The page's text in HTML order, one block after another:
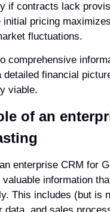
if contracts lack
initial pricing
fluctuations.
comprehensive
detailed financial
viable.
of an
enterprise CRM for
information
This includes (but is